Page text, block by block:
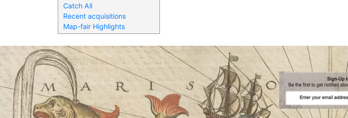
Catch All
Recent acquisitions
Map-fair Highlights